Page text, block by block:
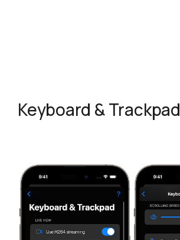
Keyboard & Trackpad